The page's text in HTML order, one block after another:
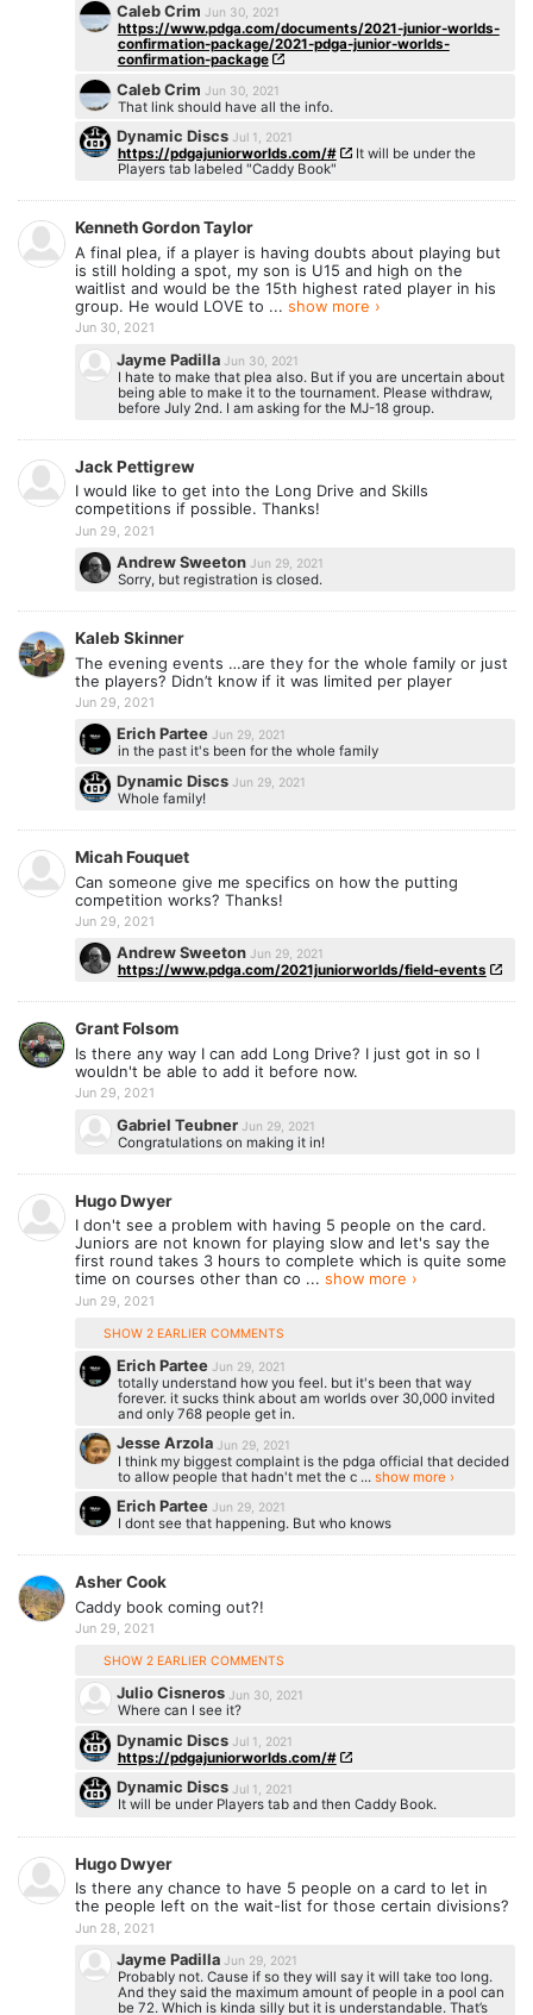
Caleb CrimJun 30, 2021
https://www.pdga.com/documents/2021-junior-worlds-
confirmation-package/2021-pdga-junior-worlds-
confirmation-package
Caleb CrimJun 30, 2021
That link should have all the info.
Dynamic DiscsJul 1, 2021
https://pdgajuniorworlds.com/#
It will be under the
Players tab labeled "Caddy Book"
Kenneth Gordon Taylor
A final plea, if a player is having doubts about playing but
is still holding a spot, my son is U15 and high on the
waitlist and would be the 15th highest rated player in his
group. He would LOVE to ... show more ›
Jun 30, 2021
Jayme PadillaJun 30, 2021
I hate to make that plea also. But if you are uncertain about
being able to make it to the tournament. Please withdraw,
before July 2nd. I am asking for the MJ-18 group.
Jack Pettigrew
I would like to get into the Long Drive and Skills
competitions if possible. Thanks!
Jun 29, 2021
Andrew SweetonJun 29, 2021
Sorry, but registration is closed.
Kaleb Skinner
The evening events …are they for the whole family or just
the players? Didn’t know if it was limited per player
Jun 29, 2021
Erich ParteeJun 29, 2021
in the past it's been for the whole family
Dynamic DiscsJun 29, 2021
Whole family!
Micah Fouquet
Can someone give me specifics on how the putting
competition works? Thanks!
Jun 29, 2021
Andrew SweetonJun 29, 2021
https://www.pdga.com/2021juniorworlds/field-events
Grant Folsom
Is there any way I can add Long Drive? I just got in so I
wouldn't be able to add it before now.
Jun 29, 2021
Gabriel TeubnerJun 29, 2021
Congratulations on making it in!
Hugo Dwyer
I don't see a problem with having 5 people on the card.
Juniors are not known for playing slow and let's say the
first round takes 3 hours to complete which is quite some
time on courses other than co ... show more ›
Jun 29, 2021
SHOW 2 EARLIER COMMENTS
Erich ParteeJun 29, 2021
totally understand how you feel. but it's been that way
forever. it sucks think about am worlds over 30,000 invited
and only 768 people get in.
Jesse ArzolaJun 29, 2021
I think my biggest complaint is the pdga official that decided
to allow people that hadn't met the c ... show more ›
Erich ParteeJun 29, 2021
I dont see that happening. But who knows
Asher Cook
Caddy book coming out?!
Jun 29, 2021
SHOW 2 EARLIER COMMENTS
Julio CisnerosJun 30, 2021
Where can I see it?
Dynamic DiscsJul 1, 2021
https://pdgajuniorworlds.com/#
Dynamic DiscsJul 1, 2021
It will be under Players tab and then Caddy Book.
Hugo Dwyer
Is there any chance to have 5 people on a card to let in
the people left on the wait-list for those certain divisions?
Jun 28, 2021
Jayme PadillaJun 29, 2021
Probably not. Cause if so they will say it will take too long.
And they said the maximum amount of people in a pool can
be 72. Which is kinda silly but it is understandable. That’s